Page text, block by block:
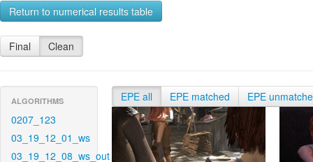
Return to numerical results table
Final Clean
ALGORITHMS
0207_123
03_19_12_01_ws
03_19_12_08_ws_out
EPE all EPE matched EPE